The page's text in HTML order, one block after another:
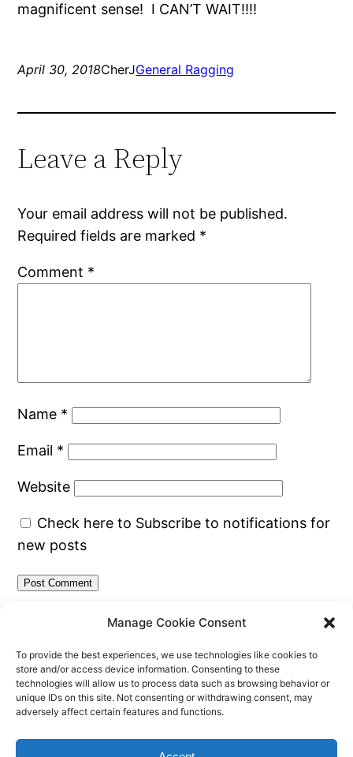
Manage Cookie Consent
To provide the best experiences, we use technologies like cookies to
store and/or access device information. Consenting to these
technologies will allow us to process data such as browsing behavior or
unique IDs on this site. Not consenting or withdrawing consent, may
adversely affect certain features and functions.
magnificent sense! I CAN’T WAIT!!!!
April 30, 2018CherJGeneral Ragging
Leave a Reply
Your email address will not be published.
Required fields are marked *
Comment *
Name *
Email *
Website
Check here to Subscribe to notifications for
new posts